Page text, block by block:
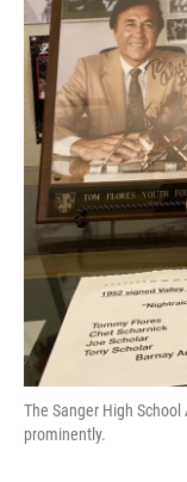
The Sanger High
prominently.